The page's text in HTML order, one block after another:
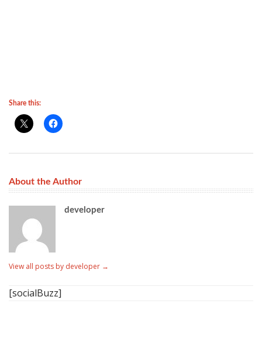
Share this:
About the Author
developer
View all posts by developer →
[socialBuzz]